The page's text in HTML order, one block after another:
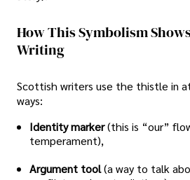
How This Symbolism
Writing
Scottish writers use the thistle in
ways:
Identity marker(this is “our”
temperament),
Argument tool(a way to talk